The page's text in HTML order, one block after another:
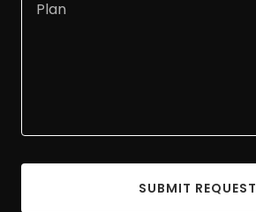
SUBMIT REQUEST